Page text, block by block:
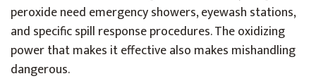
peroxide need emergency showers, eyewash stations,
and specific spill response procedures. The oxidizing
power that makes it effective also makes mishandling
dangerous.